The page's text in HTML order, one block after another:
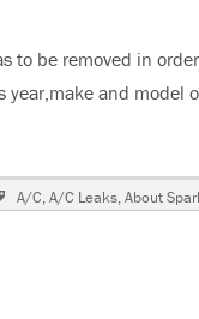
to be removed in
and model
Tags
A/C,A/C Leaks,About